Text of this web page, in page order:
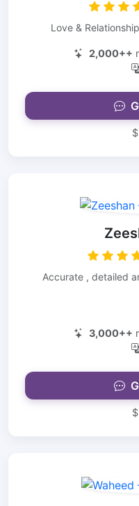
Love &
2,000++
Accurate , detailed
3,000++